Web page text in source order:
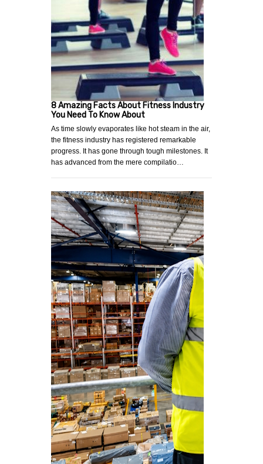
8 Amazing Facts About Fitness Industry
You Need To Know About
As time slowly evaporates like hot steam in the air,
the fitness industry has registered remarkable
progress. It has gone through tough milestones. It
has advanced from the mere compilatio…